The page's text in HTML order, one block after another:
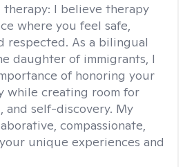
therapy: I believe therapy
where you feel safe,
respected. As a bilingual
daughter of immigrants, I
of honoring your
while creating room for
and self-discovery. My
compassionate,
unique experiences and